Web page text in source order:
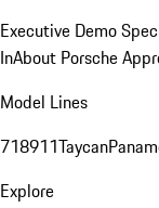
Executive Demo
InAbout Porsche
Model Lines
718911Taycan
Explore